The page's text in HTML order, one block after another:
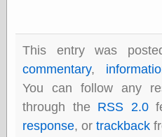
This entry was
commentary,
You can follow any
through the RSS 2.0
response, ortrackback